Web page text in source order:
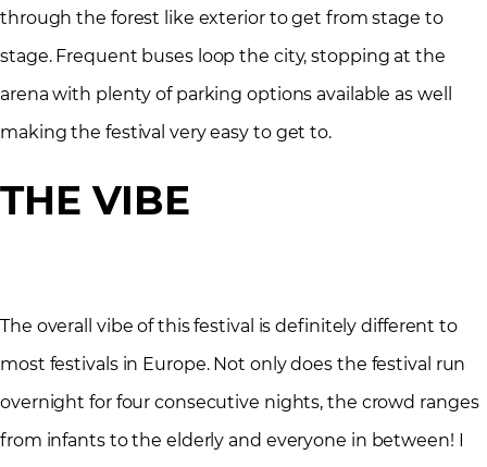
through the forest like exterior to get from stage to
stage. Frequent buses loop the city, stopping at the
arena with plenty of parking options available as well
making the festival very easy to get to.
THE VIBE
The overall vibe of this festival is definitely different to
most festivals in Europe. Not only does the festival run
overnight for four consecutive nights, the crowd ranges
from infants to the elderly and everyone in between! I